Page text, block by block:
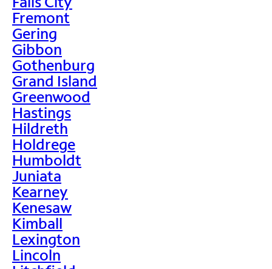
Fremont
Gering
Gibbon
Gothenburg
Grand Island
Greenwood
Hastings
Hildreth
Holdrege
Humboldt
Juniata
Kearney
Kenesaw
Kimball
Lexington
Lincoln